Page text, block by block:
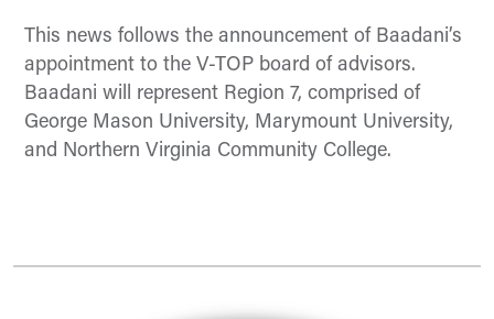
This news follows the announcement of Baadani’s
appointment to the V-TOP board of advisors.
Baadani will represent Region 7, comprised of
George Mason University, Marymount University,
and Northern Virginia Community College.